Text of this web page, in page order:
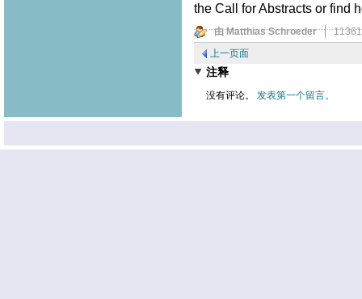
the Call for Abstracts or find
由 Matthias Schroeder
上一页面
注释
没有评论。 发表第一个留言。